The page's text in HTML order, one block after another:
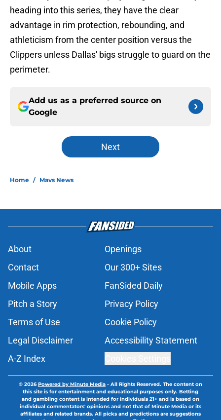
heading into this series, they have the clear
advantage in rim protection, rebounding, and
athleticism from the center position versus the
Clippers unless Dallas' bigs struggle to guard on the
perimeter.
Add us as a preferred source on
Google
Next
Home / Mavs News
About
Openings
Contact
Our 300+ Sites
Mobile Apps
FanSided Daily
Pitch a Story
Privacy Policy
Terms of Use
Cookie Policy
Legal Disclaimer
Accessibility Statement
A-Z Index
© 2026Powered by Minute Media - All Rights Reserved. The content on
this site is for entertainment and educational purposes only. Betting
and gambling content is intended for individuals 21+ and is based on
individual commentators' opinions and not that of Minute Media or its
affiliates and related brands. All picks and predictions are suggestions